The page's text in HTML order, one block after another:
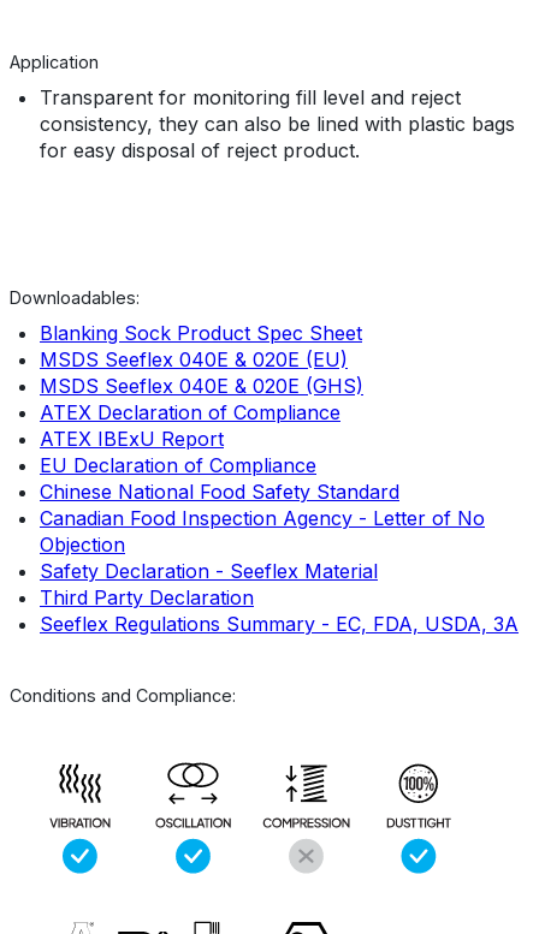
Application
Transparent for monitoring fill level and reject
consistency, they can also be lined with plastic bags
for easy disposal of reject product.
Downloadables:
Blanking Sock Product Spec Sheet
MSDS Seeflex 040E & 020E (EU)
MSDS Seeflex 040E & 020E (GHS)
ATEX Declaration of Compliance
ATEX IBExU Report
EU Declaration of Compliance
Chinese National Food Safety Standard
Canadian Food Inspection Agency - Letter of No
Objection
Safety Declaration - Seeflex Material
Third Party Declaration
Seeflex Regulations Summary - EC, FDA, USDA, 3A
Conditions and Compliance: